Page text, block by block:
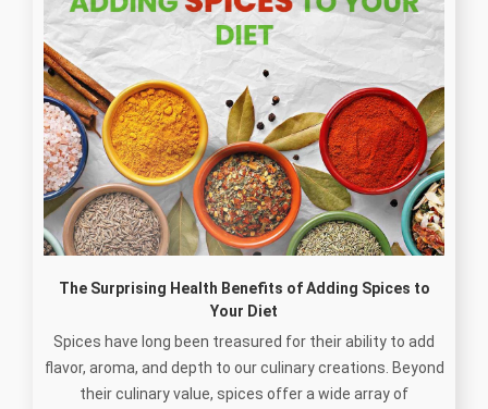
The Surprising Health Benefits of Adding Spices to
Your Diet
Spices have long been treasured for their ability to add
flavor, aroma, and depth to our culinary creations. Beyond
their culinary value, spices offer a wide array of